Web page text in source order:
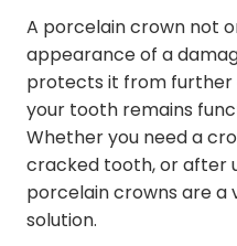
A porcelain crown not
appearance of a
protects it from further
your tooth remains
Whether you need a
cracked tooth, or after
porcelain crowns are
solution.